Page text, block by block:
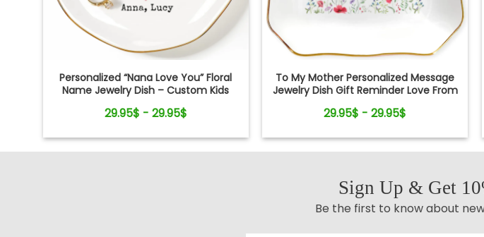
Personalized “Nana Love You” Floral
Name Jewelry Dish – Custom Kids
29.95$ - 29.95$
To My Mother Personalized Message
Jewelry Dish Gift Reminder Love From
29.95$ - 29.95$
Sign Up & Get
Be the first to know about